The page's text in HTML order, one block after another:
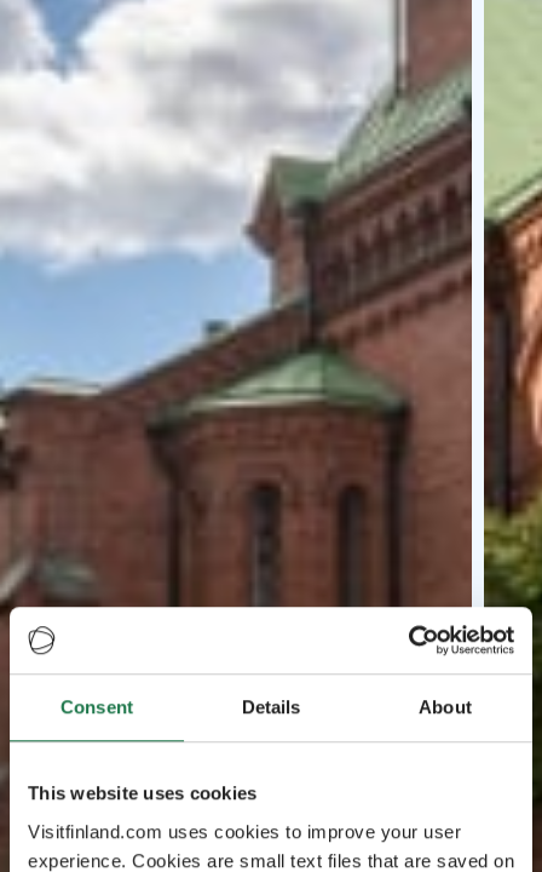
Consent Details About
This website uses cookies
Visitfinland.com uses cookies to improve your user
experience. Cookies are small text files that are saved on